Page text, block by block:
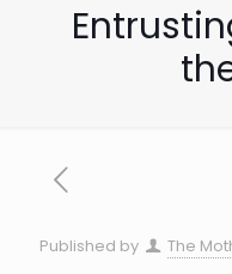
Published by The